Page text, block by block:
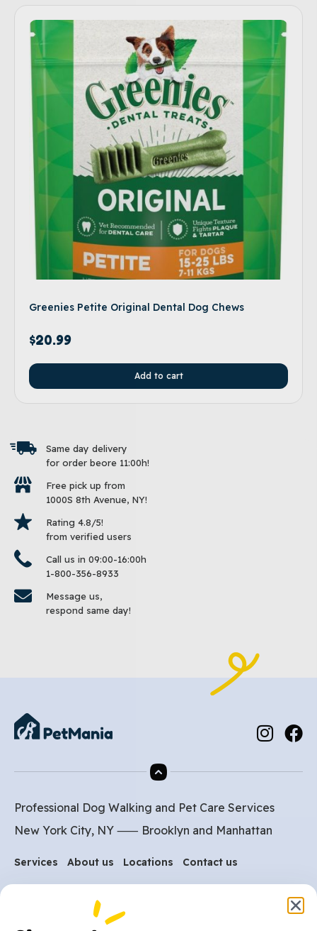
Greenies Petite Original Dental Dog Chews
$20.99
Add to cart
Same day delivery
for order beore 11:00h!
Free pick up from
1000S 8th Avenue, NY!
Rating 4.8/5!
from verified users
Call us in 09:00-16:00h
1-800-356-8933
Message us,
respond same day!
Professional Dog Walking and Pet Care Services
New York City, NY ⸺ Brooklyn and Manhattan
Services About us Locations Contact us
Are you ready to get